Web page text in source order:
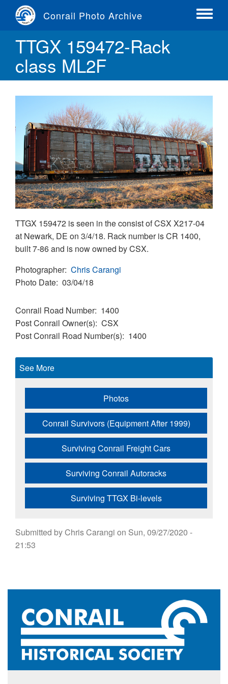
content
Conrail Photo Archive
Toggle
TTGX 159472-Rack
class ML2F
TTGX 159472 is seen in the consist of CSX X217-04
at Newark, DE on 3/4/18. Rack number is CR 1400,
built 7-86 and is now owned by CSX.
Photographer Chris Carangi
Photo Date 03/04/18
Conrail Road Number 1400
Post Conrail Owner(s) CSX
Post Conrail Road Number(s)
1400
See More
Photos
Conrail Survivors (Equipment After 1999)
Surviving Conrail Freight Cars
Surviving Conrail Autoracks
Surviving TTGX Bi-levels
Submitted byChris Carangi on Sun, 09/27/2020 -
21:53